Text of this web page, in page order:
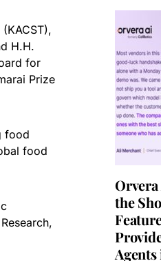
H.H.
for
Prize
food
food
the